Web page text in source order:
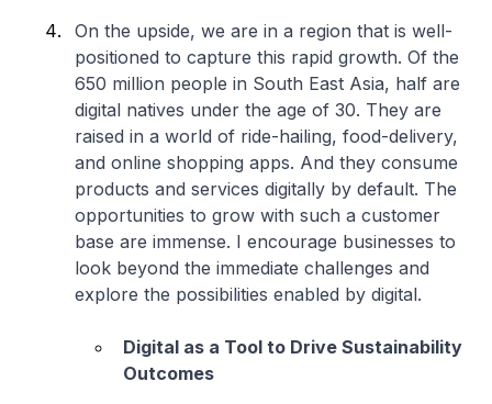
On the upside, we are in a region that is well-
positioned to capture this rapid growth. Of the
650 million people in South East Asia, half are
digital natives under the age of 30. They are
raised in a world of ride-hailing, food-delivery,
and online shopping apps. And they consume
products and services digitally by default. The
opportunities to grow with such a customer
base are immense. I encourage businesses to
look beyond the immediate challenges and
explore the possibilities enabled by digital.
Digital as a Tool to Drive Sustainability
Outcomes